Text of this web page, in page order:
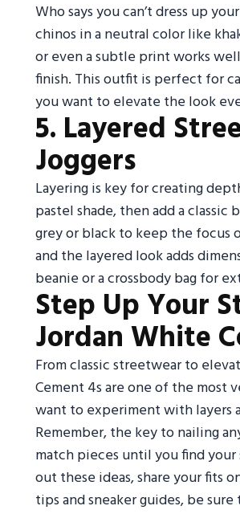
Who says you can’t dress up
chinos in a neutral color like
or even a subtle print works
finish. This outfit is perfect for
you want to elevate the look
5. Layered
Joggers
Layering is key for creating
pastel shade, then add a
grey or black to keep the focus
and the layered look adds
beanie or a crossbody bag for
Step Up Your
Jordan White
From classic streetwear to
Cement 4s are one of the most
want to experiment with layers
Remember, the key to nailing
match pieces until you find
out these ideas, share your fits
tips and sneaker guides, be